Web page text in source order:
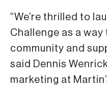
“We’re thrilled to
Challenge as a
community and
said Dennis
marketing at